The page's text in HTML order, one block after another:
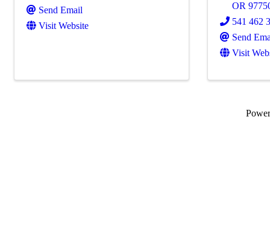
Send Email
Visit Website
OR
541 462
Send
Visit